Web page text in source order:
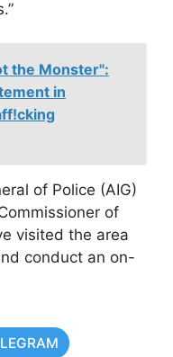
the Monster":
in
of Police (AIG)
of
visited the area
conduct an on-